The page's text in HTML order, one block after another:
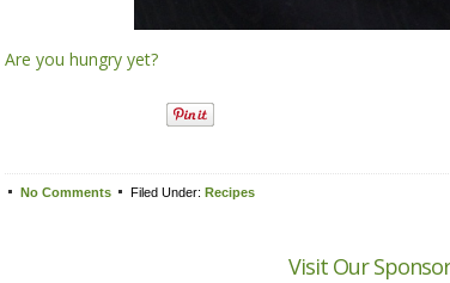
Are you hungry yet?
No Comments Filed Under: Recipes
Visit Our
Are you hungry yet?
Tweet
No Comments Filed Under: Recipes
Visit Our